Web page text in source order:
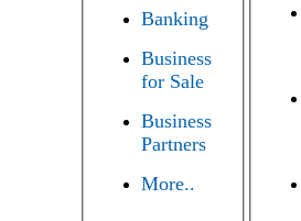
Banking
Business
for Sale
Business
Partners
More..